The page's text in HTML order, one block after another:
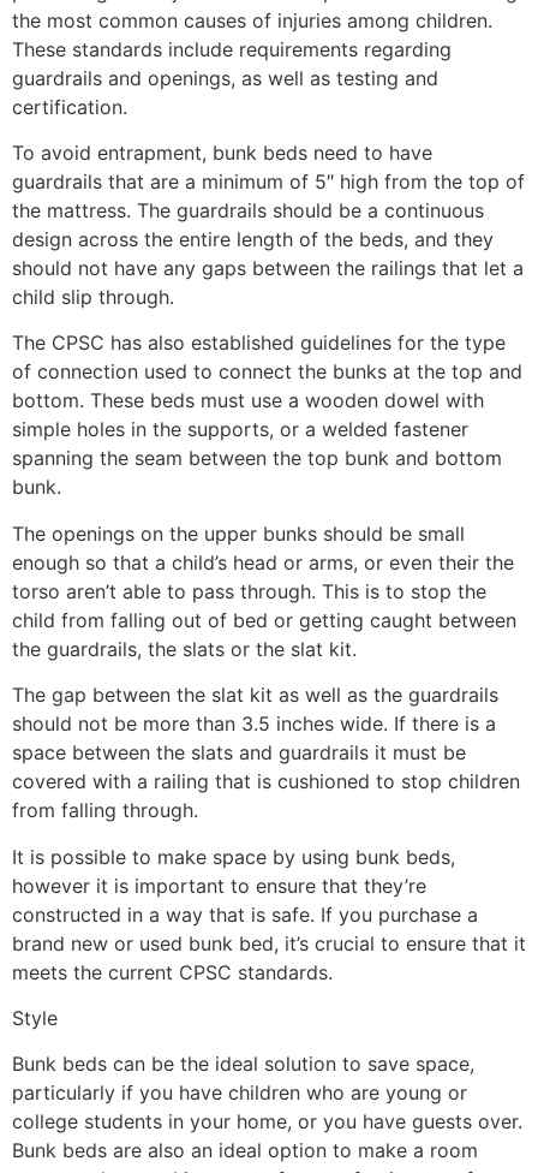
the most common causes of injuries among children.
These standards include requirements regarding
guardrails and openings, as well as testing and
certification.
To avoid entrapment, bunk beds need to have
guardrails that are a minimum of 5″ high from the top of
the mattress. The guardrails should be a continuous
design across the entire length of the beds, and they
should not have any gaps between the railings that let a
child slip through.
The CPSC has also established guidelines for the type
of connection used to connect the bunks at the top and
bottom. These beds must use a wooden dowel with
simple holes in the supports, or a welded fastener
spanning the seam between the top bunk and bottom
bunk.
The openings on the upper bunks should be small
enough so that a child’s head or arms, or even their the
torso aren’t able to pass through. This is to stop the
child from falling out of bed or getting caught between
the guardrails, the slats or the slat kit.
The gap between the slat kit as well as the guardrails
should not be more than 3.5 inches wide. If there is a
space between the slats and guardrails it must be
covered with a railing that is cushioned to stop children
from falling through.
It is possible to make space by using bunk beds,
however it is important to ensure that they’re
constructed in a way that is safe. If you purchase a
brand new or used bunk bed, it’s crucial to ensure that it
meets the current CPSC standards.
Style
Bunk beds can be the ideal solution to save space,
particularly if you have children who are young or
college students in your home, or you have guests over.
Bunk beds are also an ideal option to make a room